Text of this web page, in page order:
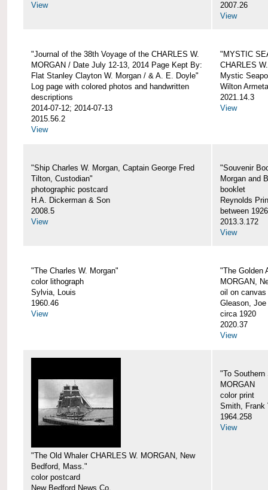
View
2007.26
View
"Journal of the 38th Voyage of the CHARLES W.
MORGAN / Date July 12-13, 2014 Page Kept By:
Flat Stanley Clayton W. Morgan / & A. E. Doyle"
Log page with colored photos and handwritten
descriptions
2014-07-12; 2014-07-13
2015.56.2
View
"MYSTIC
CHARLES
Mystic
Wilton
2021.14.3
View
"Ship Charles W. Morgan, Captain George Fred
Tilton, Custodian"
photographic postcard
H.A. Dickerman & Son
2008.5
View
"Souvenir
Morgan and
booklet
Reynolds
between
2013.3.172
View
"The Charles W. Morgan"
color lithograph
Sylvia, Louis
1960.46
View
"The Golden
MORGAN,
oil on canvas
Gleason, Joe
circa 1920
2020.37
View
"The Old Whaler CHARLES W. MORGAN, New
Bedford, Mass."
color postcard
New Bedford News Co.
"To Southern
MORGAN
color print
Smith, Frank
1964.258
View